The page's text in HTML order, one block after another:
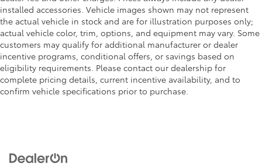
installed accessories. Vehicle images shown may not represent
the actual vehicle in stock and are for illustration purposes only;
actual vehicle color, trim, options, and equipment may vary. Some
customers may qualify for additional manufacturer or dealer
incentive programs, conditional offers, or savings based on
eligibility requirements. Please contact our dealership for
complete pricing details, current incentive availability, and to
confirm vehicle specifications prior to purchase.